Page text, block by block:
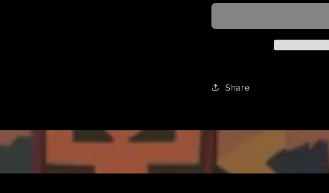
fitting,
fitting,
Share